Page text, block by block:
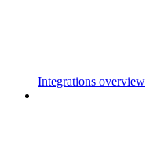
Integrations overview